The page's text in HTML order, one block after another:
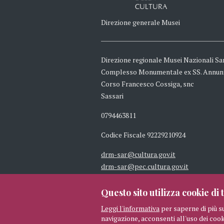
CULTURA
Direzione generale Musei
Direzione regionale Musei Nazionali
Complesso Monumentale ex SS.
Corso Francesco Cossiga, snc
Sassari
0794463811
Codice Fiscale 92229210924
drm-sar@cultura.gov.it
drm-sar@pec.cultura.gov.it
© 2026 MIBAC TUTTI I DIRITTI
Questo sito utilizza cookie
Leggi l'informativa per saperne di più
navigazione, acconsenti all'uso dei